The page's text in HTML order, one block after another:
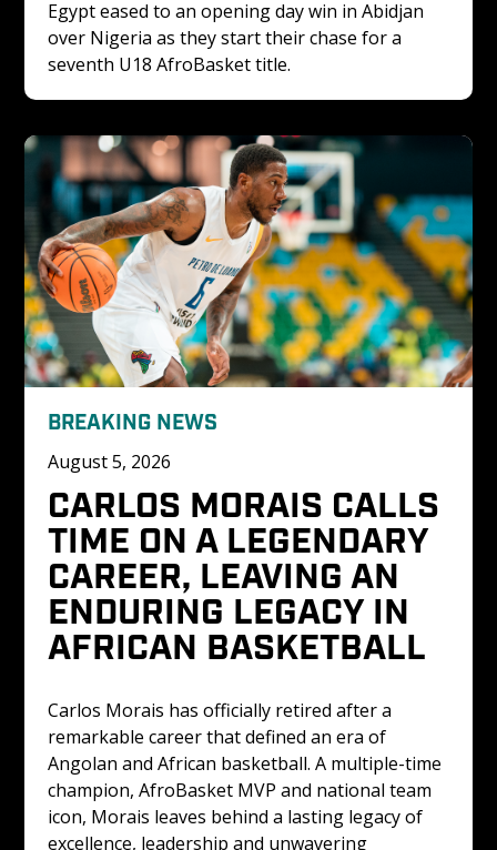
Egypt eased to an opening day win in Abidjan
over Nigeria as they start their chase for a
seventh U18 AfroBasket title.
BREAKING NEWS
August 5, 2026
CARLOS MORAIS CALLS
TIME ON A LEGENDARY
CAREER, LEAVING AN
ENDURING LEGACY IN
AFRICAN BASKETBALL
Carlos Morais has officially retired after a
remarkable career that defined an era of
Angolan and African basketball. A multiple-time
champion, AfroBasket MVP and national team
icon, Morais leaves behind a lasting legacy of
excellence, leadership and unwavering